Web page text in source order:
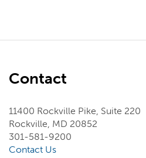
Contact
11400 Rockville Pike, Suite 220
Rockville, MD 20852
301-581-9200
Contact Us